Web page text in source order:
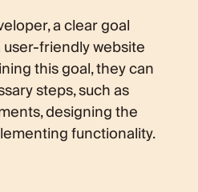
a clear goal
friendly website
this goal, they can
steps, such as
designing the
functionality.